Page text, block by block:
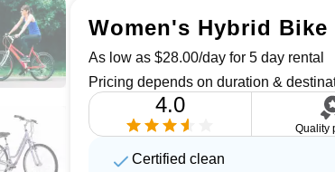
Women's Hybrid
As low as $28.00/day for 5 day rental
Pricing depends on duration &
4.0
Quality
Certified clean